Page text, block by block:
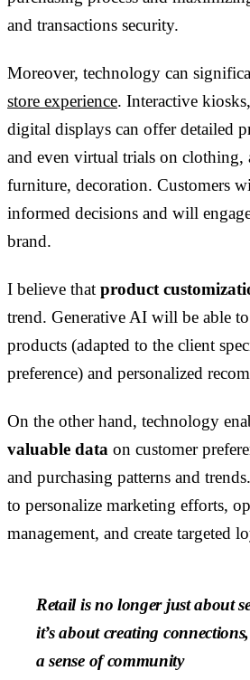
and transactions security.
Moreover, technology can
store experience. Interactive
digital displays can offer detailed
and even virtual trials on clothing,
furniture, decoration. Customers
informed decisions and will
brand.
I believe that product
trend. Generative AI will be able
products (adapted to the client
preference) and personalized
On the other hand, technology
valuable data on customer
and purchasing patterns and
to personalize marketing efforts,
management, and create targeted
Retail is no longer just about
it’s about creating
a sense of community